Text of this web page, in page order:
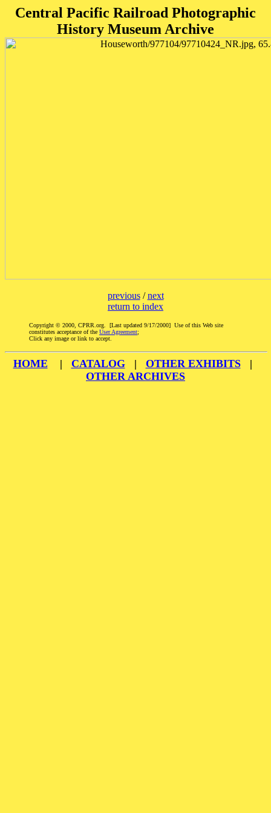
Central Pacific Railroad Photographic
History Museum Archive
previous/next
return to index
Copyright © 2000, CPRR.org. [Last updated 9/17/2000] Use of this Web site
constitutes acceptance of the User Agreement;
Click any image or link to accept.
HOME | CATALOG| OTHER EXHIBITS|
OTHER ARCHIVES